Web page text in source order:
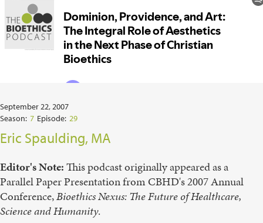
September 22, 2007
Season: 7 Episode: 29
Eric Spaulding, MA
Editor's Note:This podcast originally appeared as a
Parallel Paper Presentation from CBHD's 2007 Annual
Conference,BioethicsNexus:TheFutureofHealthcare,
ScienceandHumanity.